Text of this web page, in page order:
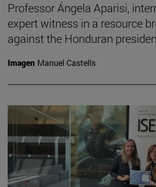
Professor Ángela Aparisi,
expert witness in a resource
against the Honduran
Imagen Manuel Castells